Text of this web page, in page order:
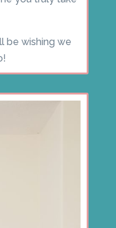
be wishing we